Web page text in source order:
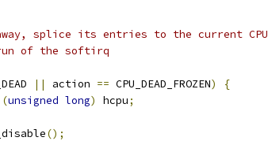
splice its entries to the current CPU
of the softirq
|| action == CPU_DEAD_FROZEN)
{
(unsigned long) hcpu;
();